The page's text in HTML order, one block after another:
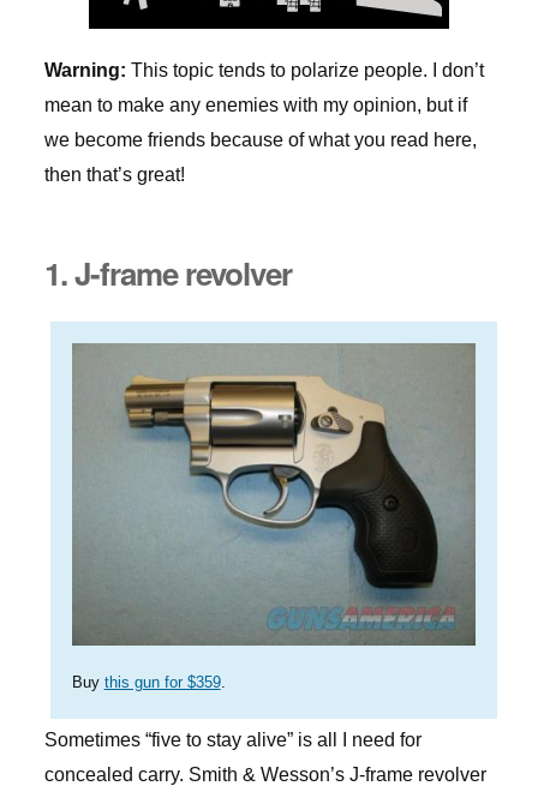
Warning: This topic tends to polarize people. I don’t
mean to make any enemies with my opinion, but if
we become friends because of what you read here,
then that’s great!
1. J-frame revolver
Buy this gun for $359.
Sometimes “five to stay alive” is all I need for
concealed carry. Smith & Wesson’s J-frame revolver